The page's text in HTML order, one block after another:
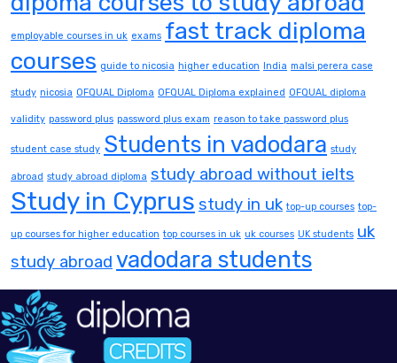
employable courses in uk exams fast track diploma
courses guide to nicosia higher education India malsi perera case
study nicosia OFQUAL Diploma OFQUAL Diploma explained OFQUAL diploma
validity password plus password plus exam reason to take password plus
student case study Students in vadodara study
abroad study abroad diploma study abroad without ielts
Study in Cyprus study in uk top-up courses top-
up courses for higher education top courses in uk uk courses UK students uk
study abroad vadodara students